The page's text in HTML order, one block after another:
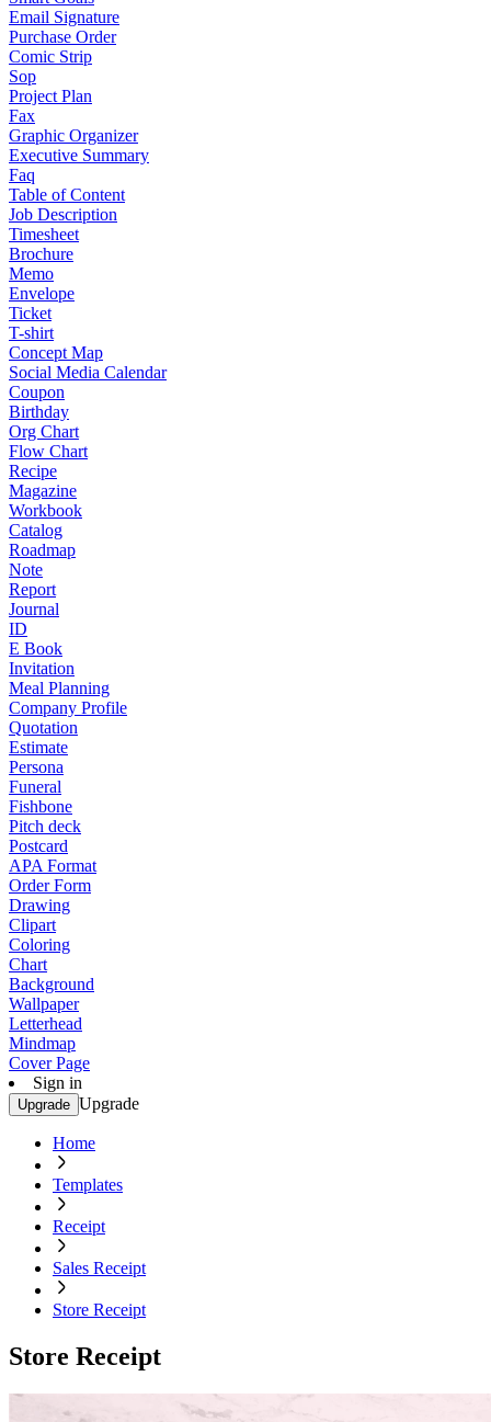
Email Signature
Purchase Order
Comic Strip
Sop
Project Plan
Fax
Graphic Organizer
Executive Summary
Faq
Table of Content
Job Description
Timesheet
Brochure
Memo
Envelope
Ticket
T-shirt
Concept Map
Social Media Calendar
Coupon
Birthday
Org Chart
Flow Chart
Recipe
Magazine
Workbook
Catalog
Roadmap
Note
Report
Journal
ID
E Book
Invitation
Meal Planning
Company Profile
Quotation
Estimate
Persona
Funeral
Fishbone
Pitch deck
Postcard
APA Format
Order Form
Drawing
Clipart
Coloring
Chart
Background
Wallpaper
Letterhead
Mindmap
Cover Page
Sign in
Upgrade Upgrade
Home
Templates
Receipt
Sales Receipt
Store Receipt
Store Receipt